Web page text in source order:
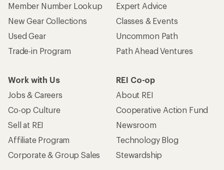
Member Number Lookup
New Gear Collections
Used Gear
Trade-in Program
Expert Advice
Classes & Events
Uncommon Path
Path Ahead Ventures
Work with Us
Jobs & Careers
Co-op Culture
Sell at REI
Affiliate Program
Corporate & Group Sales
REI Co-op
About REI
Cooperative Action Fund
Newsroom
Technology Blog
Stewardship